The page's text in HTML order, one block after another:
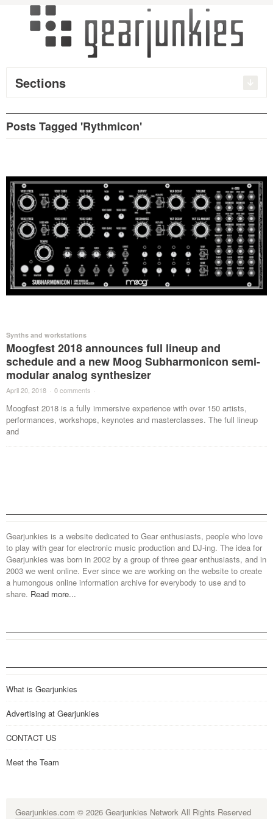
Sections
Posts Tagged 'Rythmicon'
Synths and workstations
Moogfest 2018 announces full lineup and
schedule and a new Moog Subharmonicon semi-
modular analog synthesizer
April 20, 2018 · 0 comments ·
Moogfest 2018 is a fully immersive experience with over 150 artists,
performances, workshops, keynotes and masterclasses. The full lineup
and
Gearjunkies is a website dedicated to Gear enthusiasts, people who love
to play with gear for electronic music production and DJ-ing. The idea for
Gearjunkies was born in 2002 by a group of three gear enthusiasts, and in
2003 we went online. Ever since we are working on the website to create
a humongous online information archive for everybody to use and to
share. Read more...
What is Gearjunkies
Advertising at Gearjunkies
CONTACT US
Meet the Team
Gearjunkies.com © 2026 Gearjunkies Network All Rights Reserved